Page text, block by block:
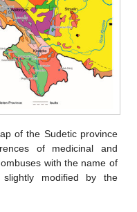
of the Sudetic province
of medicinal and
with the name of
modified by the